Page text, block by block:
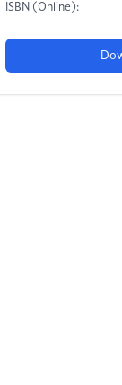
ISBN (Online):